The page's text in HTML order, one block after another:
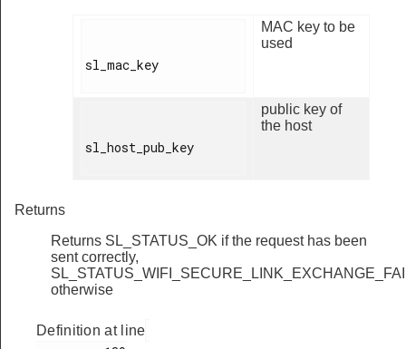
sl_mac_key
MAC key to be
used
sl_host_pub_key
public key of
the host
Returns
Returns SL_STATUS_OK if the request has been
sent correctly,
otherwise
Definition at line